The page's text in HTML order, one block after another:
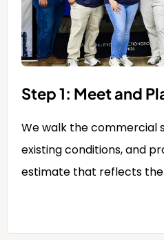
Step 1: Meet and
We walk the commercial
existing conditions, and
estimate that reflects